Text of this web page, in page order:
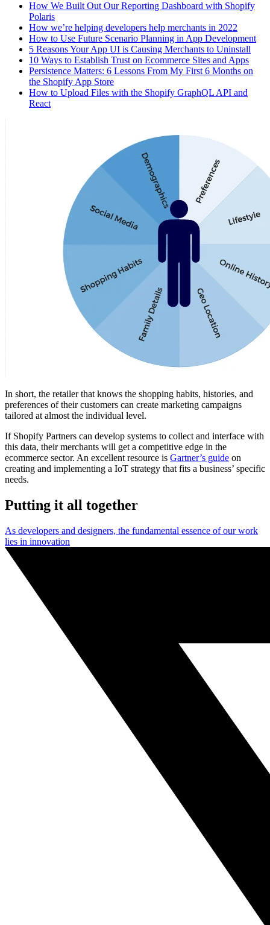
How We Built Out Our Reporting Dashboard with Shopify
Polaris
How we’re helping developers help merchants in 2022
How to Use Future Scenario Planning in App Development
5 Reasons Your App UI is Causing Merchants to Uninstall
10 Ways to Establish Trust on Ecommerce Sites and Apps
Persistence Matters: 6 Lessons From My First 6 Months on
the Shopify App Store
How to Upload Files with the Shopify GraphQL API and
React
In short, the retailer that knows the shopping habits, histories, and
preferences of their customers can create marketing campaigns
tailored at almost the individual level.
If Shopify Partners can develop systems to collect and interface with
this data, their merchants will get a competitive edge in the
ecommerce sector. An excellent resource is Gartner’s guide on
creating and implementing a IoT strategy that fits a business’ specific
needs.
Putting it all together
As developers and designers, the fundamental essence of our work
lies in innovation